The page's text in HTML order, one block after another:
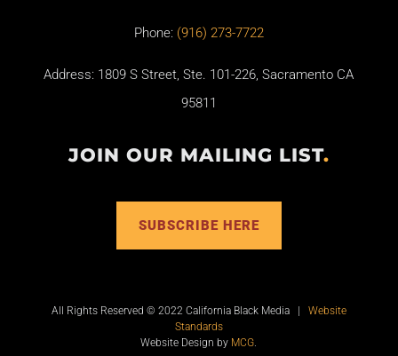
Phone: (916) 273-7722
Address: 1809 S Street, Ste. 101-226, Sacramento CA
95811
JOIN OUR MAILING LIST.
SUBSCRIBE HERE
All Rights Reserved © 2022 California Black Media | Website
Standards
Website Design by MCG.